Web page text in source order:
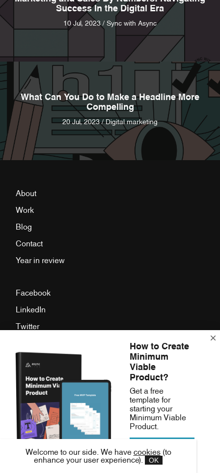
Success In the Digital Era
10 Jul, 2023 / Sync with Async
What Can You Do to Make a Headline More
Compelling
20 Jul, 2023 / Digital marketing
Welcome to our side. We have cookies (to
enhance your user experience).
OK
About
Work
Blog
Contact
Year in review
Facebook
LinkedIn
Twitter
Async Labs,
Samoborska cesta 15,
Zagreb, Croatia
Li. Tw. Ig.
How to Create
Minimum
Viable
Product?
Get a free
template for
starting your
Minimum Viable
Product.
MVP template